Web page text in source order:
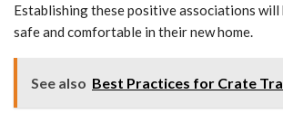
Establishing these positive associations will
safe and comfortable in their new home.
See also Best Practices for Crate